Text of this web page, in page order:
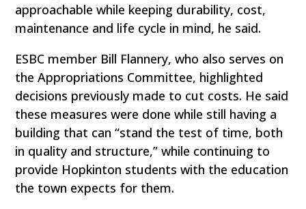
approachable while keeping durability, cost,
maintenance and life cycle in mind, he said.
ESBC member Bill Flannery, who also serves on
the Appropriations Committee, highlighted
decisions previously made to cut costs. He said
these measures were done while still having a
building that can “stand the test of time, both
in quality and structure,” while continuing to
provide Hopkinton students with the education
the town expects for them.